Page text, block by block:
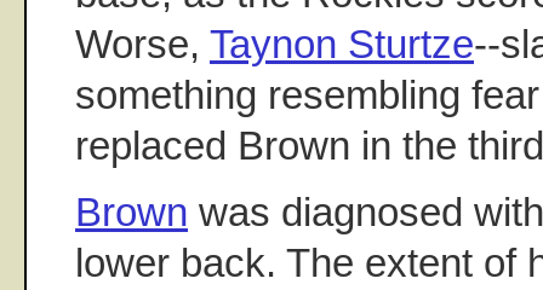
Worse, Taynon Sturtze--
something resembling
replaced Brown in the
Brown was diagnosed
lower back. The extent of